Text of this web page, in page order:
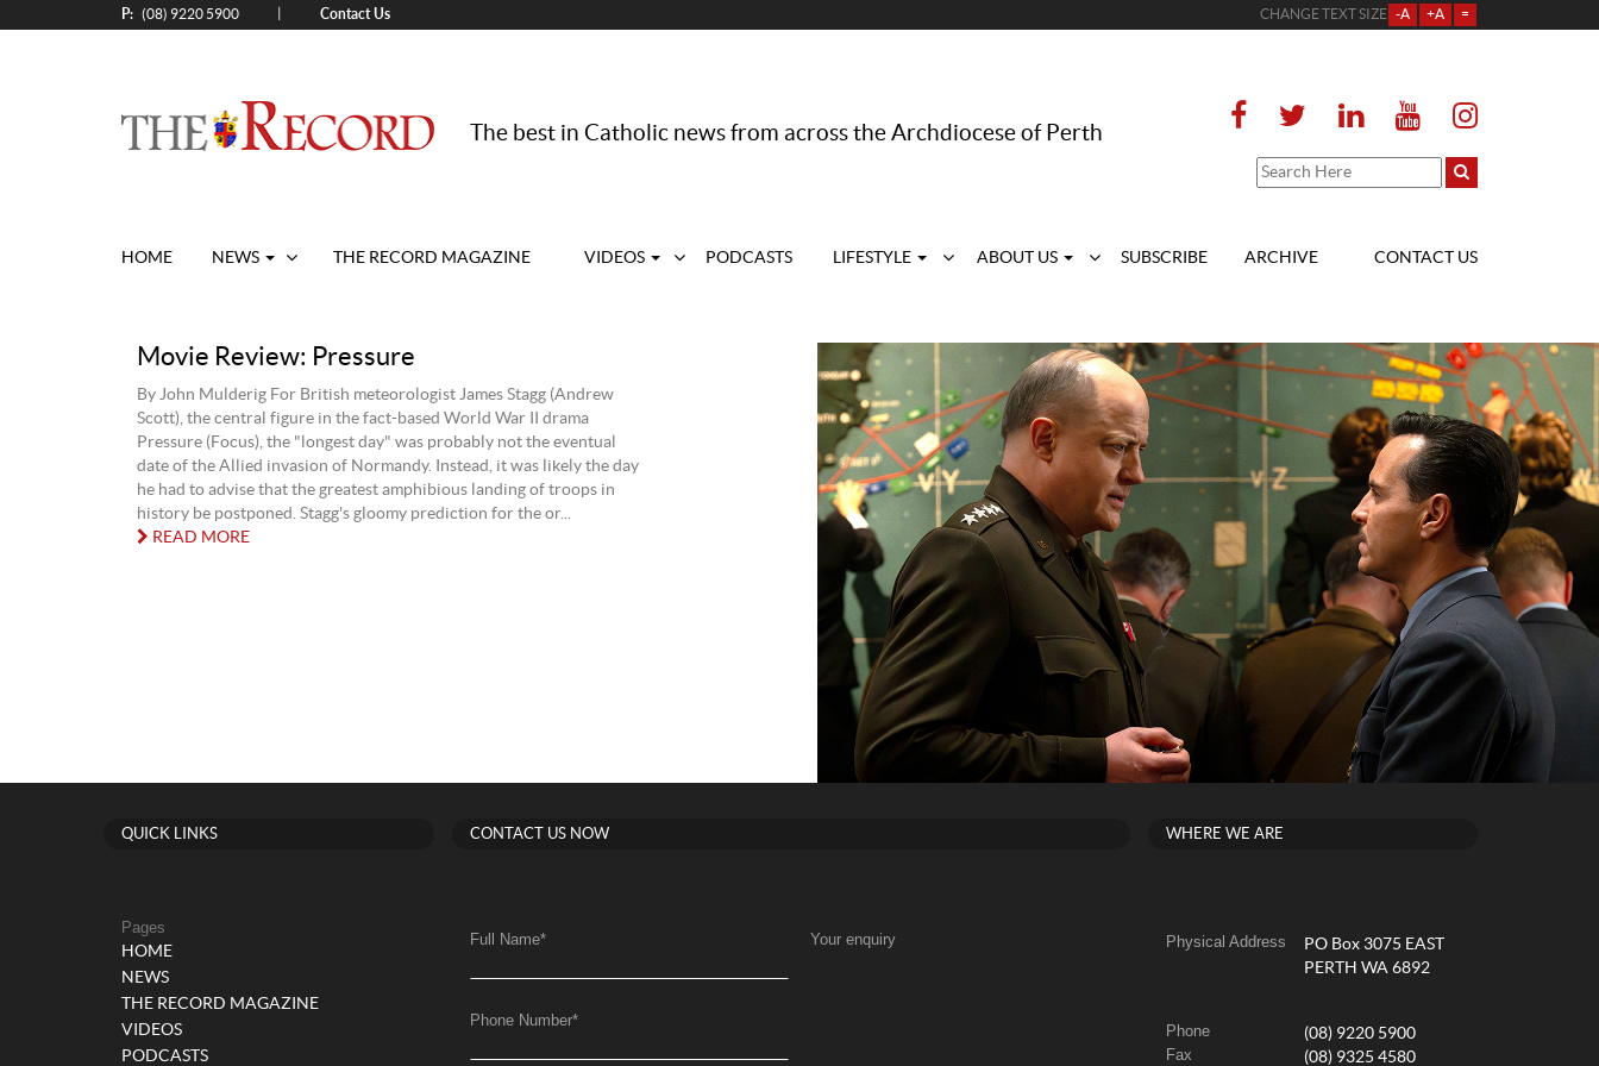
P: (08) 9220 5900 Contact Us CHANGE TEXT SIZE -A +A =
The best in Catholic news from across the Archdiocese of Perth
HOME NEWS THE RECORD MAGAZINE VIDEOS PODCASTS LIFESTYLE ABOUT US SUBSCRIBE ARCHIVE CONTACT US
Movie Review: Pressure
By John Mulderig For British meteorologist James Stagg (Andrew
Scott), the central figure in the fact-based World War II drama
Pressure (Focus), the "longest day" was probably not the eventual
date of the Allied invasion of Normandy. Instead, it was likely the day
he had to advise that the greatest amphibious landing of troops in
history be postponed. Stagg's gloomy prediction for the or...
READ MORE
QUICK LINKS
Pages
HOME
NEWS
THE RECORD MAGAZINE
VIDEOS
PODCASTS
CONTACT US NOW
Full Name*
Phone Number*
Your enquiry
WHERE WE ARE
Physical Address
PO Box 3075 EAST
PERTH WA 6892
Phone (08) 9220 5900
Fax (08) 9325 4580